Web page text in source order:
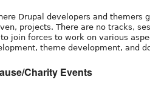
Drupal developers and themers
projects. There are no tracks,
join forces to work on various
theme development, and
Charity Events